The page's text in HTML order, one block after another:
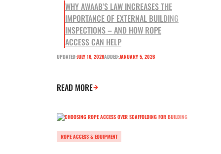
WHY AWAAB’S LAW INCREASES THE
IMPORTANCE OF EXTERNAL BUILDING
INSPECTIONS – AND HOW ROPE
ACCESS CAN HELP
UPDATED:JULY 16, 2026ADDED:JANUARY 5, 2026
READ MORE
ROPE ACCESS & EQUIPMENT